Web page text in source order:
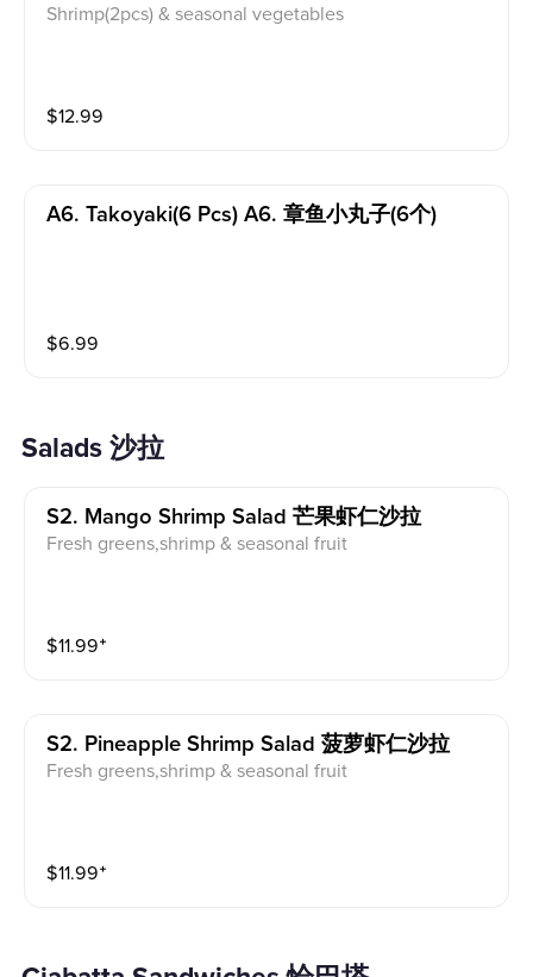
Shrimp(2pcs) & seasonal vegetables
$12.99
A6. Takoyaki(6 Pcs) A6. 章鱼小丸子(6个)
$6.99
Salads 沙拉
S2. Mango Shrimp Salad 芒果虾仁沙拉
Fresh greens,shrimp & seasonal fruit
$11.99⁺
S2. Pineapple Shrimp Salad 菠萝虾仁沙拉
Fresh greens,shrimp & seasonal fruit
$11.99⁺